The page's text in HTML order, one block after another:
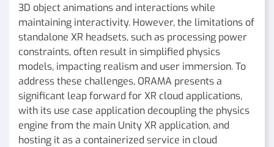
3D object animations and interactions while
maintaining interactivity. However, the limitations of
standalone XR headsets, such as processing power
constraints, often result in simplified physics
models, impacting realism and user immersion. To
address these challenges, ORAMA presents a
significant leap forward for XR cloud applications,
with its use case application decoupling the physics
engine from the main Unity XR application, and
hosting it as a containerized service in cloud